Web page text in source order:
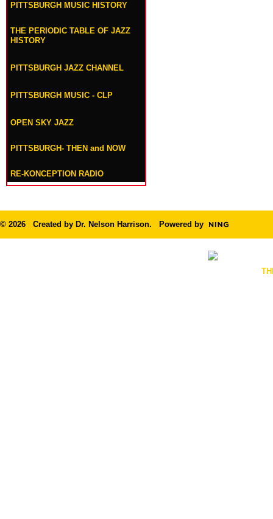
PITTSBURGH MUSIC HISTORY
THE PERIODIC TABLE OF JAZZ
HISTORY
PITTSBURGH JAZZ CHANNEL
PITTSBURGH MUSIC - CLP
OPEN SKY JAZZ
PITTSBURGH- THEN and NOW
RE-KONCEPTION RADIO
© 2026 Created by Dr. Nelson Harrison. Powered by